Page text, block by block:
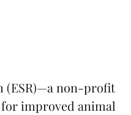
(ESR)—a non-profit
improved animal